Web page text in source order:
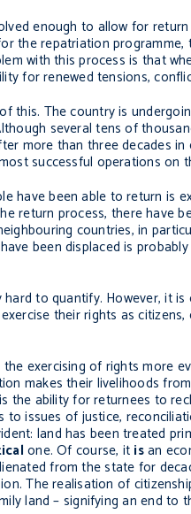
enough to allow for
the repatriation
with this process is that
for renewed tensions,
this. The country is
several tens of
more than three decades
successful operations on
have been able to return is
return process, there have
countries, in
been displaced is
to quantify. However, it
their rights as
exercising of rights more
makes their livelihoods
the ability for returnees to
to issues of justice,
land has been treated
one. Of course, it isan
from the state for
The realisation of
land – signifying an end